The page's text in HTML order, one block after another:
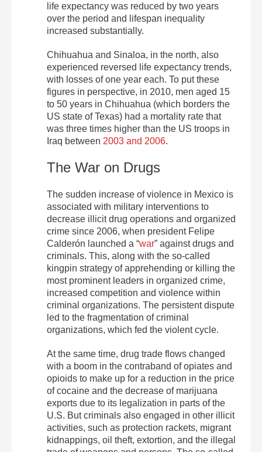
life expectancy was reduced by two years
over the period and lifespan inequality
increased substantially.
Chihuahua and Sinaloa, in the north, also
experienced reversed life expectancy trends,
with losses of one year each. To put these
figures in perspective, in 2010, men aged 15
to 50 years in Chihuahua (which borders the
US state of Texas) had a mortality rate that
was three times higher than the US troops in
Iraq between 2003 and 2006.
The War on Drugs
The sudden increase of violence in Mexico is
associated with military interventions to
decrease illicit drug operations and organized
crime since 2006, when president Felipe
Calderón launched a “war” against drugs and
criminals. This, along with the so-called
kingpin strategy of apprehending or killing the
most prominent leaders in organized crime,
increased competition and violence within
criminal organizations. The persistent dispute
led to the fragmentation of criminal
organizations, which fed the violent cycle.
At the same time, drug trade flows changed
with a boom in the contraband of opiates and
opioids to make up for a reduction in the price
of cocaine and the decrease of marijuana
exports due to its legalization in parts of the
U.S. But criminals also engaged in other illicit
activities, such as protection rackets, migrant
kidnappings, oil theft, extortion, and the illegal